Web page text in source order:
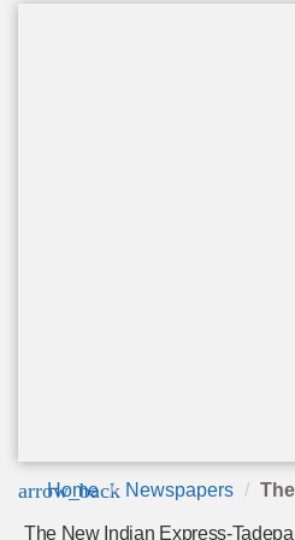
arrow_back
Home Newspapers
The New Indian Express-